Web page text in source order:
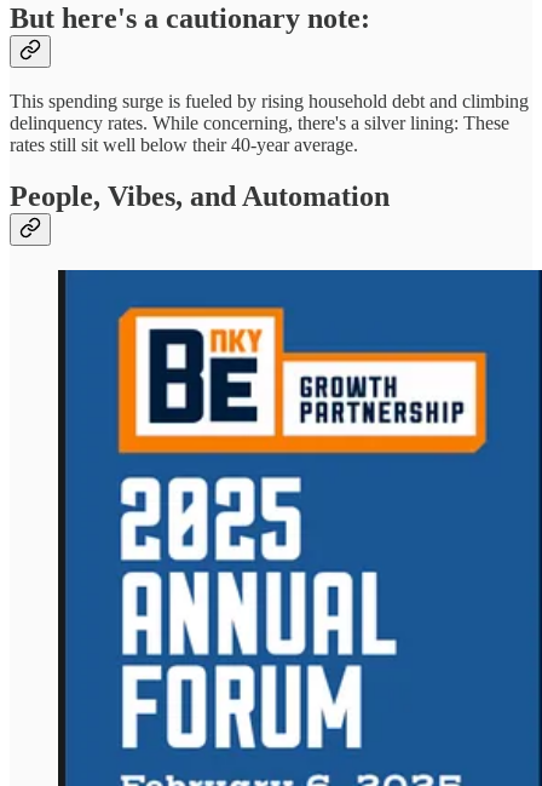
But here's a cautionary note:
This spending surge is fueled by rising household debt and climbing
delinquency rates. While concerning, there's a silver lining: These
rates still sit well below their 40-year average.
People, Vibes, and Automation